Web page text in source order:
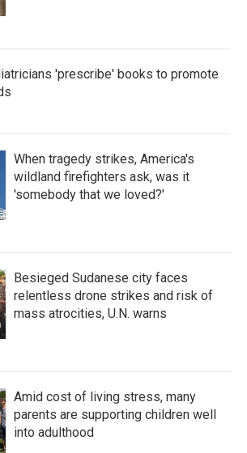
'prescribe' books to promote
When tragedy strikes, America's
wildland firefighters ask, was it
'somebody that we loved?'
Besieged Sudanese city faces
relentless drone strikes and risk of
mass atrocities, U.N. warns
Amid cost of living stress, many
parents are supporting children well
into adulthood